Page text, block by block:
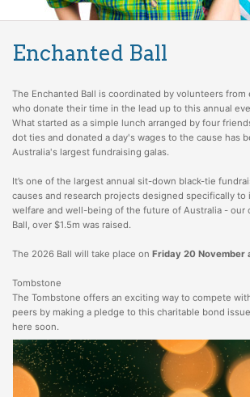
Enchanted Ball
The Enchanted Ball is coordinated by volunteers from
who donate their time in the lead up to this annual
What started as a simple lunch arranged by four
dot ties and donated a day's wages to the cause has
Australia's largest fundraising galas.
It’s one of the largest annual sit-down black-tie
causes and research projects designed specifically to
welfare and well-being of the future of Australia - our
Ball, over $1.5m was raised.
The 2026 Ball will take place on Friday 20 November
Tombstone
The Tombstone offers an exciting way to compete
peers by making a pledge to this charitable bond
here soon.
For information about the ball, please contact